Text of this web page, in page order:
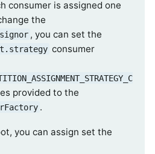
consumer is assigned one
the
, you can set the
consumer
provided to the
.
you can assign set the